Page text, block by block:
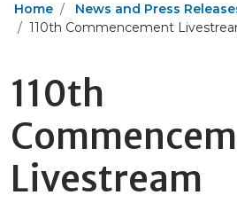
Home
News and Press
110th Commencement
110th
Livestream